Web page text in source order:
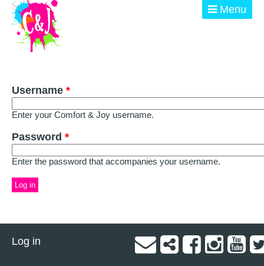
Skip to main content Menu
GET INVOLVED
EVENTS
@ THE BURN
DONATE
Username *
Enter your Comfort & Joy username.
Password *
Enter the password that accompanies your username.
Log in